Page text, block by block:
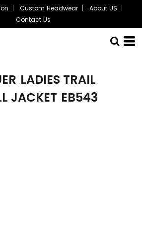
Custom Headwear
About US
Contact Us
LADIES TRAIL
JACKET EB543